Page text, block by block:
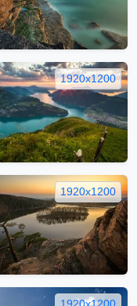
1920x1200
1920x1200